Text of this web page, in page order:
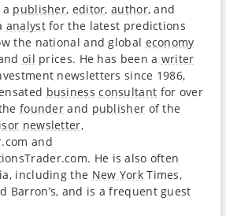
a publisher, editor,author, and
analystfor the latest predictions
the national and global economy
oil prices. He has been a writer
newsletters since 1986,
business consultant for over
founder and publisher of the
newsletter,
and
He is also often
including the New YorkTimes,
Barron’s, and is a frequent guest